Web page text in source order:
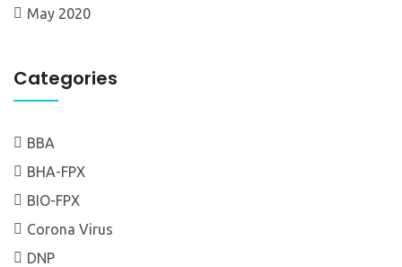
May 2020
Categories
BBA
BHA-FPX
BIO-FPX
Corona Virus
DNP